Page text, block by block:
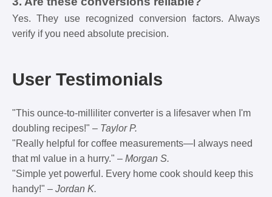
Yes. They use recognized conversion factors. Always
verify if you need absolute precision.
User Testimonials
"This ounce-to-milliliter converter is a lifesaver when I'm
doubling recipes!" – Taylor P.
"Really helpful for coffee measurements—I always need
that ml value in a hurry." – Morgan S.
"Simple yet powerful. Every home cook should keep this
handy!" – Jordan K.